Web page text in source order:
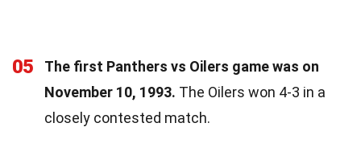
05
The first Panthers vs Oilers game was on
November 10, 1993. The Oilers won 4-3 in a
closely contested match.